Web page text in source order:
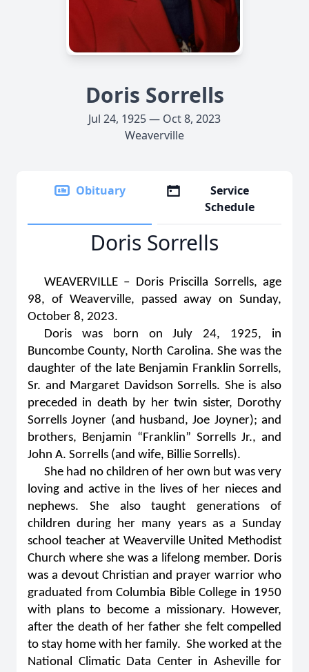
Doris Sorrells
Jul 24, 1925 — Oct 8, 2023
Weaverville
Obituary
Service
Schedule
Doris Sorrells
WEAVERVILLE – Doris Priscilla Sorrells, age
98, of Weaverville, passed away on Sunday,
October 8, 2023.
Doris was born on July 24, 1925, in
Buncombe County, North Carolina. She was the
daughter of the late Benjamin Franklin Sorrells,
Sr. and Margaret Davidson Sorrells. She is also
preceded in death by her twin sister, Dorothy
Sorrells Joyner (and husband, Joe Joyner); and
brothers, Benjamin “Franklin” Sorrells Jr., and
John A. Sorrells (and wife, Billie Sorrells).
She had no children of her own but was very
loving and active in the lives of her nieces and
nephews. She also taught generations of
children during her many years as a Sunday
school teacher at Weaverville United Methodist
Church where she was a lifelong member. Doris
was a devout Christian and prayer warrior who
graduated from Columbia Bible College in 1950
with plans to become a missionary. However,
after the death of her father she felt compelled
to stay home with her family. She worked at the
National Climatic Data Center in Asheville for